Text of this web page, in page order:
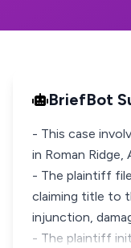
BriefBot
- This case
in Roman Ridge,
- The plaintiff
claiming title to
injunction,
- The plaintiff